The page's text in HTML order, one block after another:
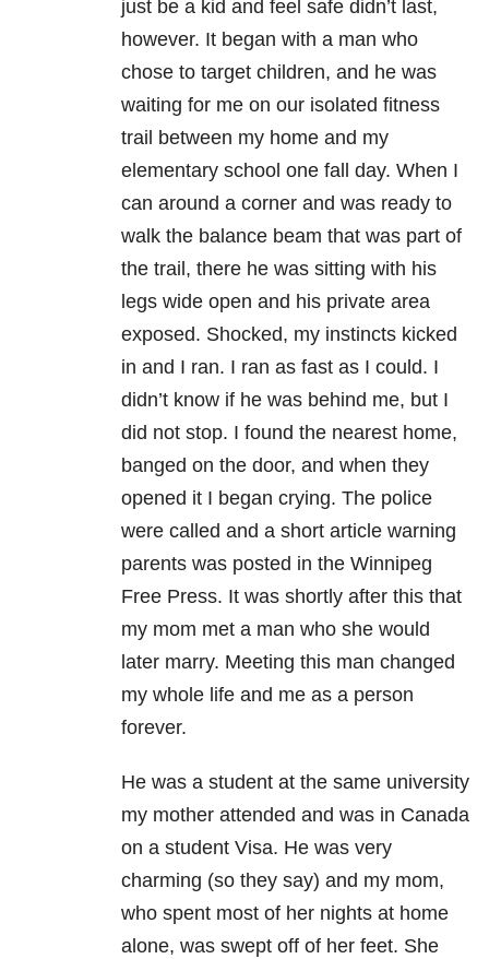
just be a kid and feel safe didn’t last,
however. It began with a man who
chose to target children, and he was
waiting for me on our isolated fitness
trail between my home and my
elementary school one fall day. When I
can around a corner and was ready to
walk the balance beam that was part of
the trail, there he was sitting with his
legs wide open and his private area
exposed. Shocked, my instincts kicked
in and I ran. I ran as fast as I could. I
didn’t know if he was behind me, but I
did not stop. I found the nearest home,
banged on the door, and when they
opened it I began crying. The police
were called and a short article warning
parents was posted in the Winnipeg
Free Press. It was shortly after this that
my mom met a man who she would
later marry. Meeting this man changed
my whole life and me as a person
forever.
He was a student at the same university
my mother attended and was in Canada
on a student Visa. He was very
charming (so they say) and my mom,
who spent most of her nights at home
alone, was swept off of her feet. She